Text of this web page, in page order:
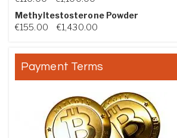
Methyltestosterone Powder
€155.00 €1,430.00Price range:
Payment Terms